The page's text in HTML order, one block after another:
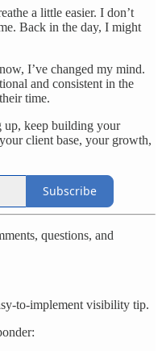
a little easier. I don’t
Back in the day, I might
I’ve changed my mind.
and consistent in the
time.
up, keep building your
client base, your growth,
Subscribe
questions, and
to-implement visibility tip.